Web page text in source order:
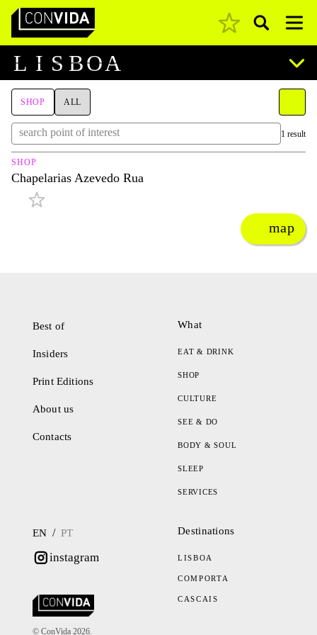
Main Navigation Pesquisar
L I S BOA
SHOP ALL
1 result
SHOP
Chapelarias Azevedo Rua
map
Best of
Insiders
Print Editions
About us
Contacts
What
EAT & DRINK
SHOP
CULTURE
SEE & DO
BODY & SOUL
SLEEP
SERVICES
EN / PT
instagram
© ConVida 2026.
Destinations
LISBOA
COMPORTA
CASCAIS